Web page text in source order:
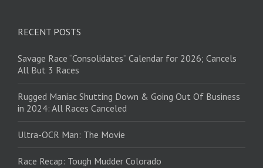
RECENT POSTS
Savage Race “Consolidates” Calendar for 2026; Cancels
All But 3 Races
Rugged Maniac Shutting Down & Going Out Of Business
in 2024: All Races Canceled
Ultra-OCR Man: The Movie
Race Recap: Tough Mudder Colorado